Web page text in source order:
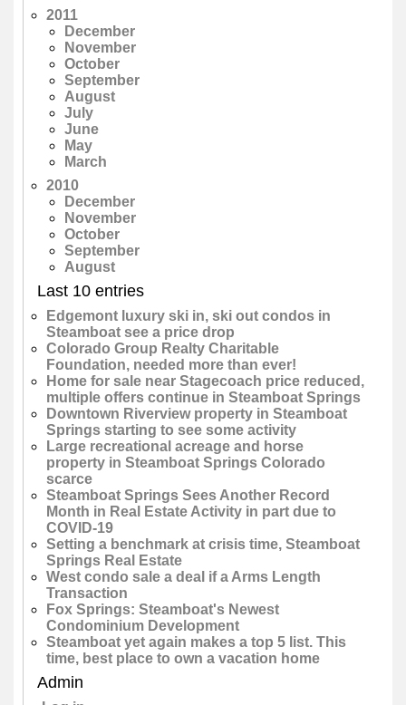
2011
December
November
October
September
August
July
June
May
March
2010
December
November
October
September
August
Last 10 entries
Edgemont luxury ski in, ski out condos in
Steamboat see a price drop
Colorado Group Realty Charitable
Foundation, needed more than ever!
Home for sale near Stagecoach price reduced,
multiple offers continue in Steamboat Springs
Downtown Riverview property in Steamboat
Springs starting to see some activity
Large recreational acreage and horse
property in Steamboat Springs Colorado
scarce
Steamboat Springs Sees Another Record
Month in Real Estate Activity in part due to
COVID-19
Setting a benchmark at crisis time, Steamboat
Springs Real Estate
West condo sale a deal if a Arms Length
Transaction
Fox Springs: Steamboat's Newest
Condominium Development
Steamboat yet again makes a top 5 list. This
time, best place to own a vacation home
Admin